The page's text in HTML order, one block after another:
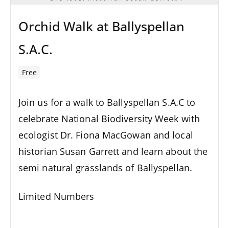
Orchid Walk at Ballyspellan
S.A.C.
Free
Join us for a walk to Ballyspellan S.A.C to
celebrate National Biodiversity Week with
ecologist Dr. Fiona MacGowan and local
historian Susan Garrett and learn about the
semi natural grasslands of Ballyspellan.
Limited Numbers